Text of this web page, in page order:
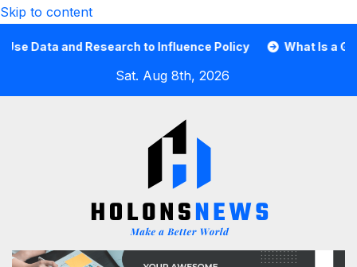
Skip to content
and Research to Influence Policy What Is a Guard
Sat. Aug 8th, 2026